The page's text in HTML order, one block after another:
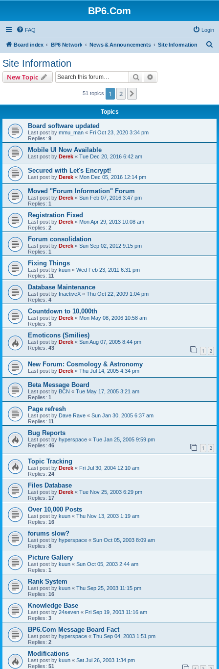
BP6.Com
FAQ Login
Board index BP6 Network News & Announcements Site Information
Site Information
New Topic Search
51 topics 1 2
Topics
Board software updated
Last post by mmu_man « Fri Oct 23, 2020 3:34 pm
Replies: 9
Mobile UI Now Available
Last post by Derek « Tue Dec 20, 2016 6:42 am
Secured with Let's Encrypt!
Last post by Derek « Mon Dec 05, 2016 12:14 pm
Moved "Forum Information" Forum
Last post by Derek « Sun Feb 07, 2016 3:47 pm
Replies: 1
Registration Fixed
Last post by Derek « Mon Apr 29, 2013 10:08 am
Replies: 2
Forum consolidation
Last post by Derek « Sun Sep 02, 2012 9:15 pm
Replies: 1
Fixing Things
Last post by kuun « Wed Feb 23, 2011 6:31 pm
Replies: 11
Database Maintenance
Last post by InactiveX « Thu Oct 22, 2009 1:04 pm
Replies: 4
Countdown to 10,000th
Last post by Derek « Mon May 08, 2006 10:58 am
Replies: 3
Emoticons (Smilies)
Last post by Derek « Sun Aug 07, 2005 8:44 pm
Replies: 43 1 2
New Forum: Cosmology & Astronomy
Last post by Derek « Thu Jul 14, 2005 4:34 pm
Beta Message Board
Last post by BCN « Tue May 17, 2005 3:21 am
Replies: 1
Page refresh
Last post by Dave Rave « Sun Jan 30, 2005 6:37 am
Replies: 11
Bug Reports
Last post by hyperspace « Tue Jan 25, 2005 9:59 pm
Replies: 46 1 2
Topic Tracking
Last post by Derek « Fri Jul 30, 2004 12:10 am
Replies: 24
Files Database
Last post by Derek « Tue Nov 25, 2003 6:29 pm
Replies: 17
Over 10,000 Posts
Last post by kuun « Thu Nov 13, 2003 1:19 am
Replies: 16
forums slow?
Last post by hyperspace « Sun Oct 05, 2003 8:09 am
Replies: 8
Picture Gallery
Last post by kuun « Sun Oct 05, 2003 2:44 am
Replies: 1
Rank System
Last post by kuun « Thu Sep 25, 2003 11:15 pm
Replies: 16
Knowledge Base
Last post by 24seven « Fri Sep 19, 2003 11:16 am
Replies: 3
BP6.Com Message Board Fact
Last post by hyperspace « Thu Sep 04, 2003 1:51 pm
Replies: 2
Modifications
Last post by kuun « Sat Jul 26, 2003 1:34 pm
Replies: 51